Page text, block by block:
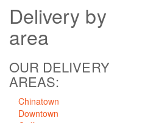
Delivery by
area
OUR DELIVERY
AREAS:
Chinatown
Downtown